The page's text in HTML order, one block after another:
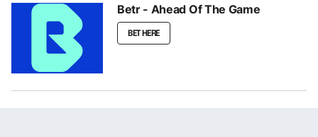
Betr - Ahead Of The Game
BET HERE